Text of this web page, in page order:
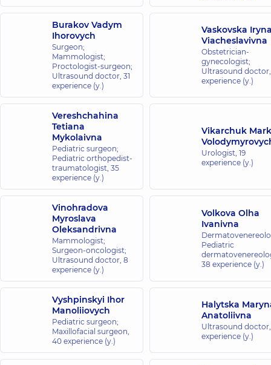
Burakov Vadym
Ihorovych
Surgeon;
Mammologist;
Proctologist-surgeon;
Ultrasound doctor, 31
experience (y.)
Vaskovska
Viacheslavivna
Obstetrician-
gynecologist;
Ultrasound
experience (y.)
Vereshchahina
Tetiana
Mykolaivna
Pediatric surgeon;
Pediatric orthopedist-
traumatologist, 35
experience (y.)
Vikarchuk Mark
Urologist, 19
experience (y.)
Vinohradova
Myroslava
Oleksandrivna
Mammologist;
Surgeon-oncologist;
Ultrasound doctor, 8
experience (y.)
Volkova Olha
Ivanivna
Pediatric
38 experience (y.)
Vyshpinskyi Ihor
Manoliiovych
Pediatric surgeon;
Maxillofacial surgeon,
40 experience (y.)
Halytska
Anatoliivna
Ultrasound
experience (y.)